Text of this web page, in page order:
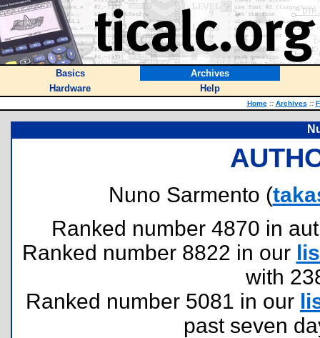
Basics
Archives
Hardware
Help
Home :: Archives ::
Nuno Sarmento (
Ranked number 4870 in
Ranked number 8822 in our
with
Ranked number 5081 in our
past seven